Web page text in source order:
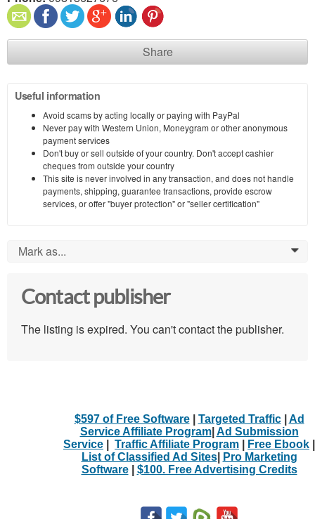
Share
Useful information
Avoid scams by acting locally or paying with PayPal
Never pay with Western Union, Moneygram or other anonymous
payment services
Don't buy or sell outside of your country. Don't accept cashier
cheques from outside your country
This site is never involved in any transaction, and does not handle
payments, shipping, guarantee transactions, provide escrow
services, or offer "buyer protection" or "seller certification"
Mark as... 0
Contact publisher
The listing is expired. You can't contact the publisher.
$597 of Free Software| Targeted Traffic| Ad
Service Affiliate Program| Ad Submission
Service
Traffic Affiliate Program Free Ebook
List of Classified Ad Sites|
Pro Marketing
Software| $100. Free Advertising Credits